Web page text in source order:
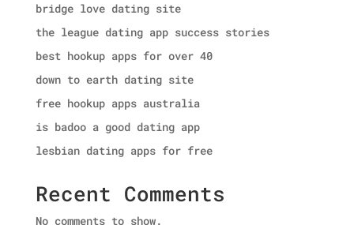
bridge love dating site
the league dating app success stories
best hookup apps for over 40
down to earth dating site
free hookup apps australia
is badoo a good dating app
lesbian dating apps for free
Recent Comments
No comments to show.